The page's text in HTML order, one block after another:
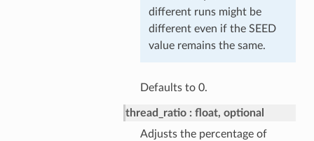
different runs might be
different even if the SEED
value remains the same.
Defaults to 0.
thread_ratio
float, optional
Adjusts the percentage of